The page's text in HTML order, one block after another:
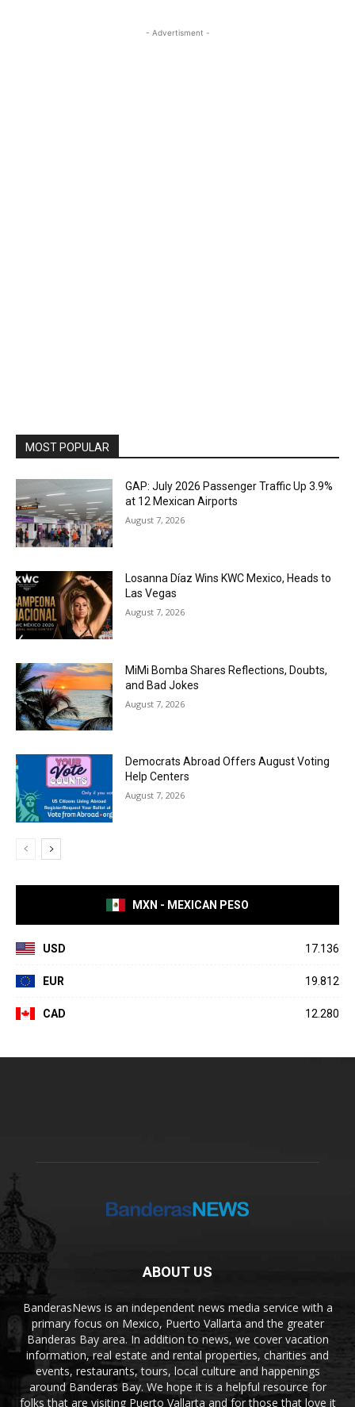
- Advertisment -
MOST POPULAR
GAP: July 2026 Passenger Traffic Up 3.9%
at 12 Mexican Airports
August 7, 2026
Losanna Díaz Wins KWC Mexico, Heads to
Las Vegas
August 7, 2026
MiMi Bomba Shares Reflections, Doubts,
and Bad Jokes
August 7, 2026
Democrats Abroad Offers August Voting
Help Centers
August 7, 2026
MXN - MEXICAN PESO
USD 17.136
EUR 19.812
CAD 12.280
ABOUT US
BanderasNews is an independent news media service with a
primary focus on Mexico, Puerto Vallarta and the greater
Banderas Bay area. In addition to news, we cover vacation
information, real estate and rental properties, charities and
events, restaurants, tours, local culture and happenings
around Banderas Bay. We hope it is a helpful resource for
folks that are visiting Puerto Vallarta and for those that love it